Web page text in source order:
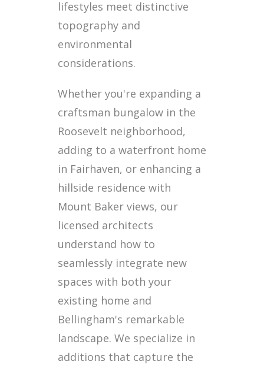
lifestyles meet distinctive
topography and
environmental
considerations.
Whether you're expanding a
craftsman bungalow in the
Roosevelt neighborhood,
adding to a waterfront home
in Fairhaven, or enhancing a
hillside residence with
Mount Baker views, our
licensed architects
understand how to
seamlessly integrate new
spaces with both your
existing home and
Bellingham's remarkable
landscape. We specialize in
additions that capture the